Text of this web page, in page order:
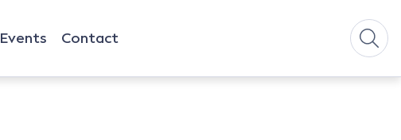
Events Contact